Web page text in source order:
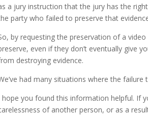
a jury instruction that the jury has the
party who failed to preserve that
by requesting the preservation of a
even if they don’t eventually give
destroying evidence.
had many situations where the
hope you found this information helpful. If
of another person, or as a